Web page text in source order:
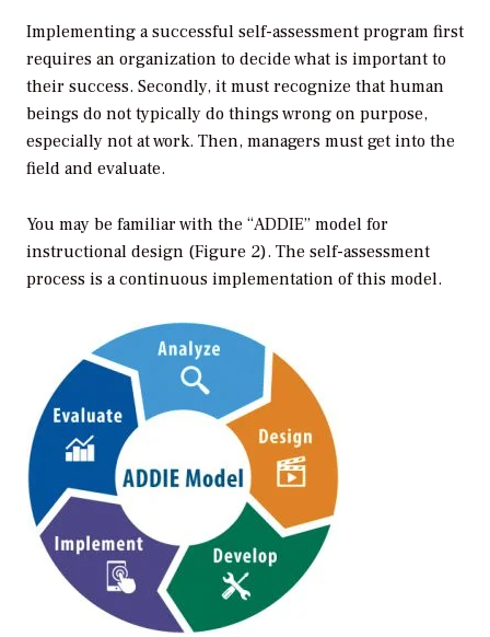
Implementing a successful self-assessment program first
requires an organization to decide what is important to
their success. Secondly, it must recognize that human
beings do not typically do things wrong on purpose,
especially not at work. Then, managers must get into the
field and evaluate.
You may be familiar with the “ADDIE” model for
instructional design (Figure 2). The self-assessment
process is a continuous implementation of this model.